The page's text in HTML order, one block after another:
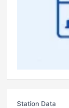
Station Data